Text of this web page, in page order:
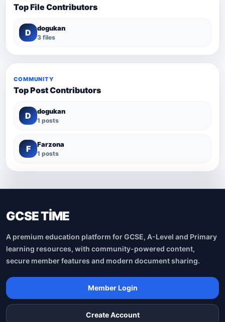
Top File Contributors
D dogukan
3 files
COMMUNITY
Top Post Contributors
D dogukan
1 posts
F Farzona
1 posts
GCSE TİME
A premium education platform for GCSE, A-Level and Primary
learning resources, with community-powered content,
secure member features and modern document sharing.
Member Login
Create Account